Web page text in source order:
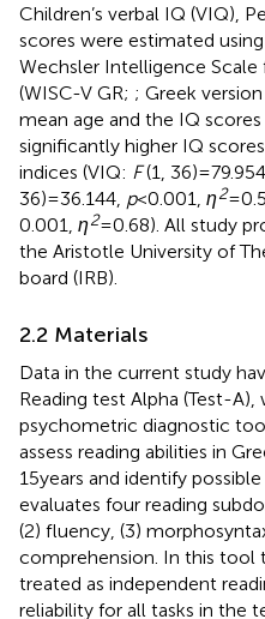
Children’s verbal IQ (VIQ),
scores were estimated
Wechsler Intelligence
(WISC-V GR; ; Greek
mean age and the IQ
significantly higher IQ
indices (VIQ: F(1, 36) = 79.954,
36) = 36.144, p< 0.001, η2=
0.001, η2= 0.68). All study
the Aristotle University of
board (IRB).
2.2 Materials
Data in the current study
Reading test Alpha (Test-A),
psychometric diagnostic
assess reading abilities in
15 years and identify
evaluates four reading
(2) fluency, (3)
comprehension. In this tool
treated as independent
reliability for all tasks in the